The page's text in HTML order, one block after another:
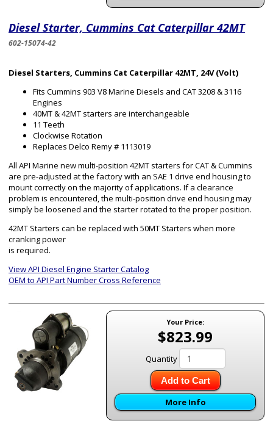
Diesel Starter, Cummins Cat Caterpillar 42MT
602-15074-42
Diesel Starters, Cummins Cat Caterpillar 42MT, 24V (Volt)
Fits Cummins 903 V8 Marine Diesels and CAT 3208 & 3116
Engines
40MT & 42MT starters are interchangeable
11 Teeth
Clockwise Rotation
Replaces Delco Remy # 1113019
All API Marine new multi-position 42MT starters for CAT & Cummins
are pre-adjusted at the factory with an SAE 1 drive end housing to
mount correctly on the majority of applications. If a clearance
problem is encountered, the multi-position drive end housing may
simply be loosened and the starter rotated to the proper position.
42MT Starters can be replaced with 50MT Starters when more
cranking power
is required.
View API Diesel Engine Starter Catalog
OEM to API Part Number Cross Reference
Your Price:
$823.99
Quantity
Add to Cart
More Info